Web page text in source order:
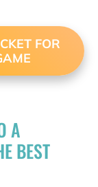
FOR
A
BEST